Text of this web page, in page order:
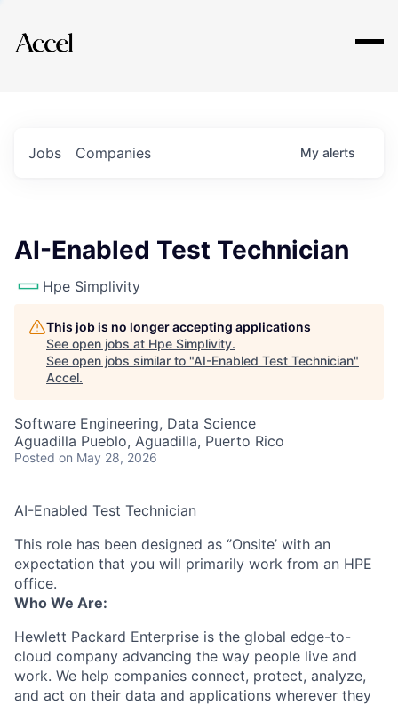
Explore
Jobs Companies My alerts
AI-Enabled Test Technician
Hpe Simplivity
This job is no longer accepting applications
See open jobs at Hpe Simplivity.
See open jobs similar to "AI-Enabled Test Technician"
Accel.
Software Engineering, Data Science
Aguadilla Pueblo, Aguadilla, Puerto Rico
Posted on May 28, 2026
AI-Enabled Test Technician
This role has been designed as ‘’Onsite’ with an
expectation that you will primarily work from an HPE
office.
Who We Are:
Hewlett Packard Enterprise is the global edge-to-
cloud company advancing the way people live and
work. We help companies connect, protect, analyze,
and act on their data and applications wherever they